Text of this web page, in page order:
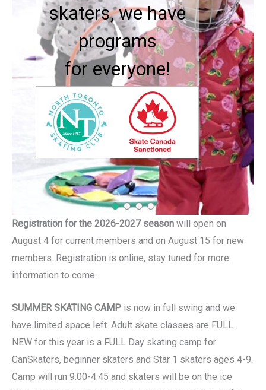
Our programs build
confidence, skills
and long lasting
friendships
Registration for the 2026-2027 season will open on
August 4 for current members and on August 15 for new
members. Registration is online, stay tuned for more
information to come.
SUMMER SKATING CAMP is now in full swing and we
have limited space left. Adult skate classes are FULL.
NEW for this year is a FULL Day skating camp for
CanSkaters, beginner skaters and Star 1 skaters ages 4-9.
Camp will run 9:00-4:45 and skaters will be on the ice